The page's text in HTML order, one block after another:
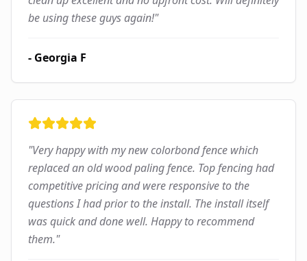
be using these guys again!"
- Georgia F
"Very happy with my new colorbond fence which
replaced an old wood paling fence. Top fencing had
competitive pricing and were responsive to the
questions I had prior to the install. The install itself
was quick and done well. Happy to recommend
them."